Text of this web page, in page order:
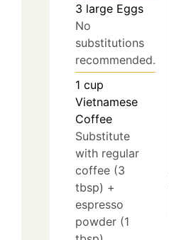
3 large Eggs
No
substitutions
recommended.
1 cup
Vietnamese
Coffee
Substitute
with regular
coffee (3
tbsp) +
espresso
powder (1